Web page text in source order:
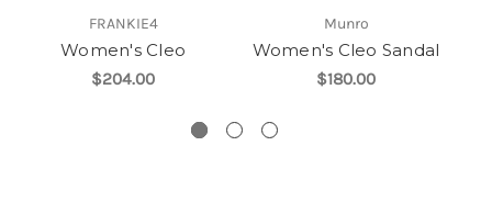
FRANKIE4
Women's Cleo
$204.00
Munro
Women's Cleo Sandal
$180.00